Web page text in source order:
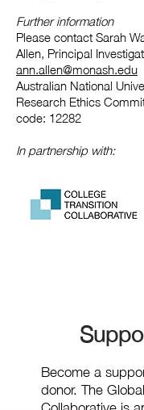
Further information
Please contact Sarah
Allen, Principal
ann.allen@monash.edu
Australian National
Research Ethics
code: 12282
In partnership with:
Become a
donor. The